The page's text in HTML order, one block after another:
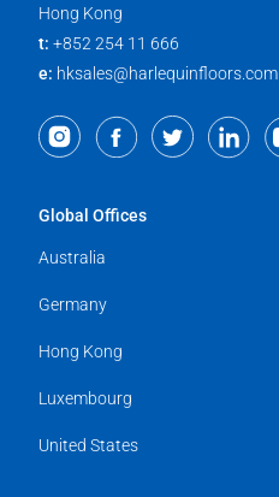
Hong Kong
t: +852 254 11 666
e: hksales@harlequinfloors.com
Global Offices
Australia
Germany
Hong Kong
Luxembourg
United States